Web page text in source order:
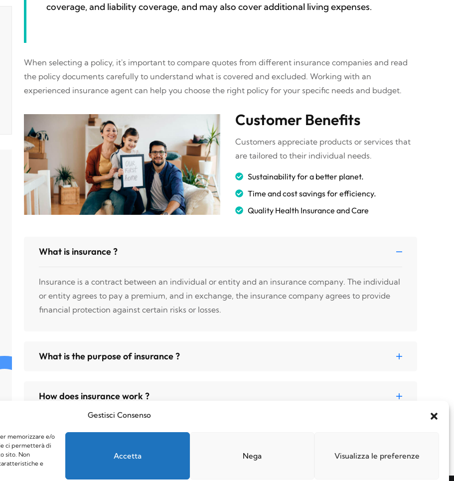
Gestisci Consenso
memorizzare e/o
ci permetterà di
sito. Non
e
Accetta Nega Visualizza le preferenze
coverage, and liability coverage, and may also cover additional living expenses.
When selecting a policy, it's important to compare quotes from different insurance companies and read
the policy documents carefully to understand what is covered and excluded. Working with an
experienced insurance agent can help you choose the right policy for your specific needs and budget.
Customer Benefits
Customers appreciate products or services that
are tailored to their individual needs.
Sustainability for a better planet.
Time and cost savings for efficiency.
Quality Health Insurance and Care
What is insurance ?
Insurance is a contract between an individual or entity and an insurance company. The individual
or entity agrees to pay a premium, and in exchange, the insurance company agrees to provide
financial protection against certain risks or losses.
What is the purpose of insurance ?
How does insurance work ?